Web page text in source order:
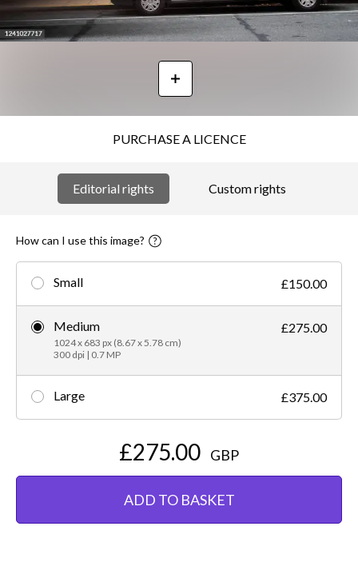
PURCHASE A LICENCE
Editorial rights Custom rights
How can I use this image?
Small £150.00
Medium
1024 x 683 px (8.67 x 5.78 cm)
300 dpi | 0.7 MP
£275.00
Large £375.00
£275.00 GBP
ADD TO BASKET